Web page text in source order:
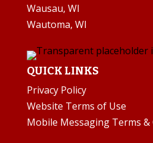
Wausau, WI
Wautoma, WI
QUICK LINKS
Privacy Policy
Website Terms of Use
Mobile Messaging Terms &